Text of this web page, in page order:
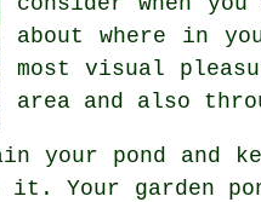
about where in
most visual
area and also
your pond
Your garden